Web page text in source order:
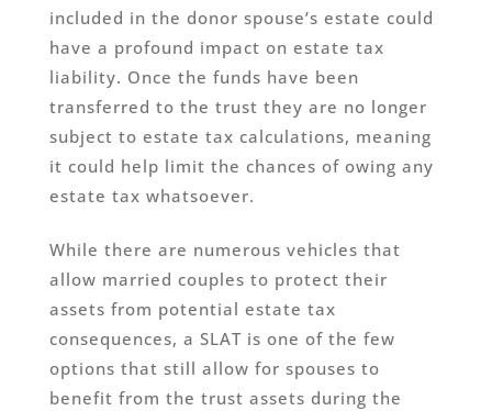
included in the donor spouse’s estate could
have a profound impact on estate tax
liability. Once the funds have been
transferred to the trust they are no longer
subject to estate tax calculations, meaning
it could help limit the chances of owing any
estate tax whatsoever.
While there are numerous vehicles that
allow married couples to protect their
assets from potential estate tax
consequences, a SLAT is one of the few
options that still allow for spouses to
benefit from the trust assets during the